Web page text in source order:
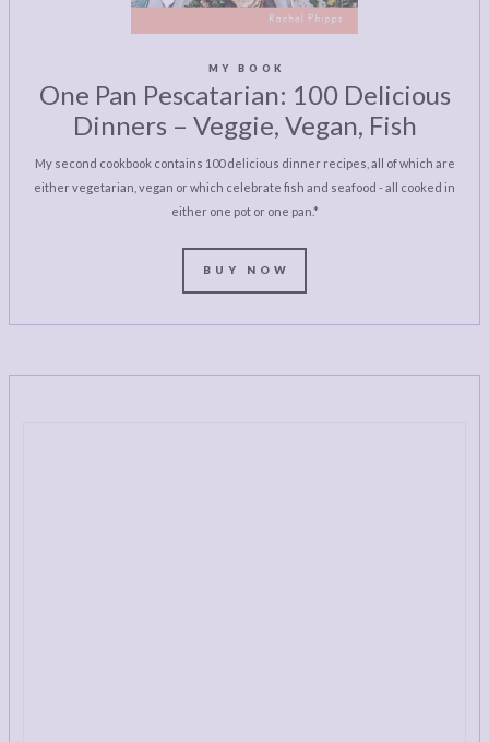
MY BOOK
One Pan Pescatarian: 100 Delicious
Dinners – Veggie, Vegan, Fish
My second cookbook contains 100 delicious dinner recipes, all of which are
either vegetarian, vegan or which celebrate fish and seafood - all cooked in
either one pot or one pan.*
BUY NOW